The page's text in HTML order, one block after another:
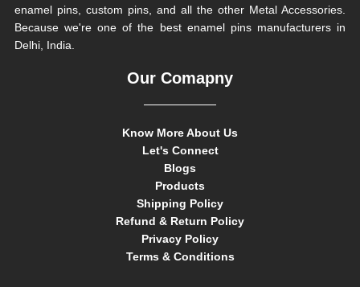
enamel pins, custom pins, and all the other Metal Accessories.
Because we're one of the best enamel pins manufacturers in
Delhi, India.
Our Comapny
Know More About Us
Let's Connect
Blogs
Products
Shipping Policy
Refund & Return Policy
Privacy Policy
Terms & Conditions